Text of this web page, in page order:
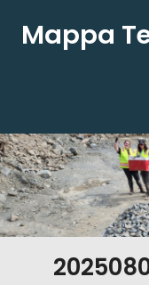
Mappa